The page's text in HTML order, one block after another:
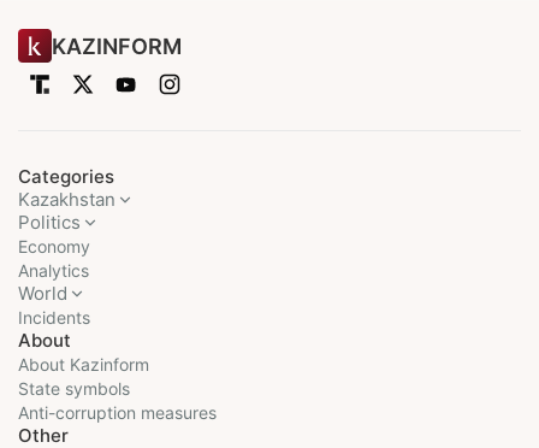
KAZINFORM
Categories
Kazakhstan
Politics
Economy
Analytics
World
Incidents
About
About Kazinform
State symbols
Anti-corruption measures
Other